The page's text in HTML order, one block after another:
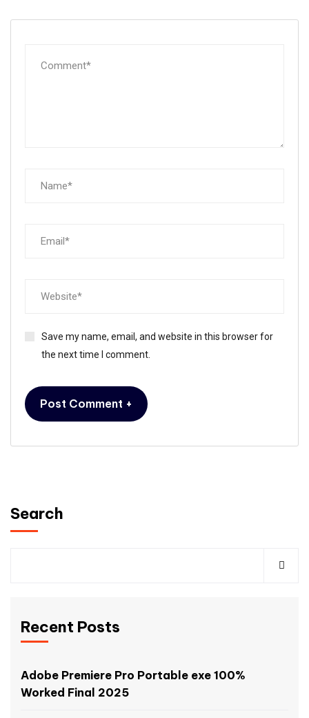
Save my name, email, and website in this browser for
the next time I comment.
Search
Recent Posts
Adobe Premiere Pro Portable exe 100%
Worked Final 2025